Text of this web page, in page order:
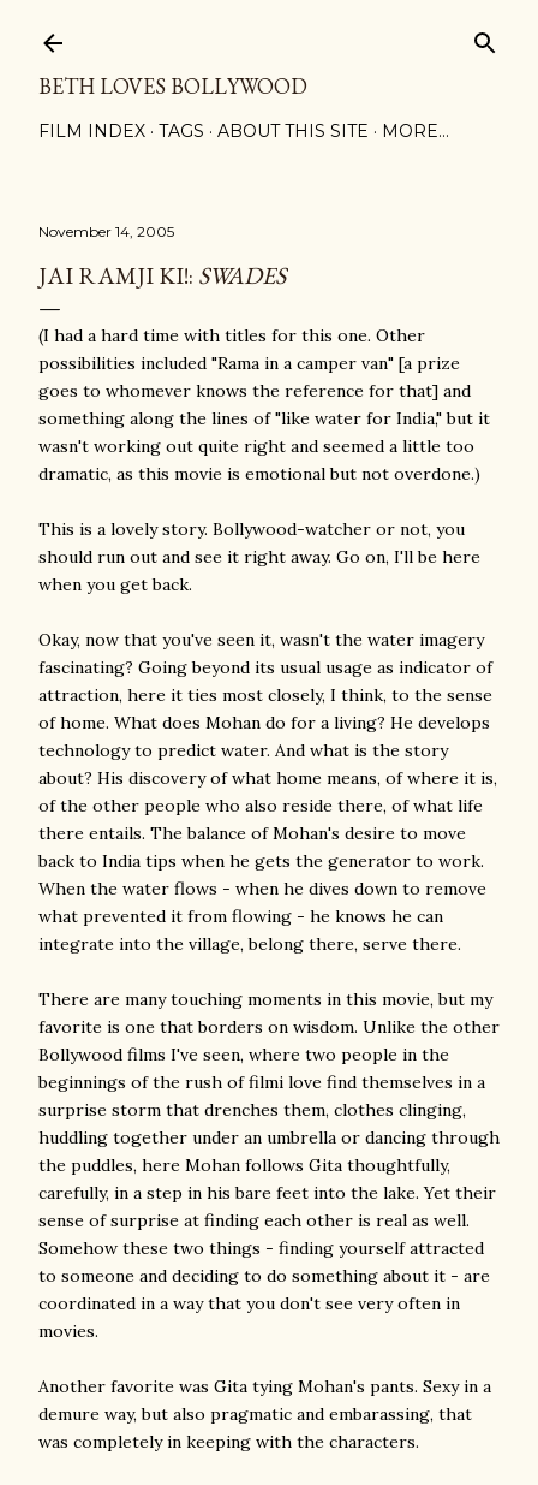
BETH LOVES BOLLYWOOD
FILM INDEX TAGS ABOUT THIS SITE MORE…
November 14, 2005
JAI RAMJI KI!: SWADES
(I had a hard time with titles for this one. Other
possibilities included "Rama in a camper van" [a prize
goes to whomever knows the reference for that] and
something along the lines of "like water for India," but it
wasn't working out quite right and seemed a little too
dramatic, as this movie is emotional but not overdone.)
This is a lovely story. Bollywood-watcher or not, you
should run out and see it right away. Go on, I'll be here
when you get back.
Okay, now that you've seen it, wasn't the water imagery
fascinating? Going beyond its usual usage as indicator of
attraction, here it ties most closely, I think, to the sense
of home. What does Mohan do for a living? He develops
technology to predict water. And what is the story
about? His discovery of what home means, of where it is,
of the other people who also reside there, of what life
there entails. The balance of Mohan's desire to move
back to India tips when he gets the generator to work.
When the water flows - when he dives down to remove
what prevented it from flowing - he knows he can
integrate into the village, belong there, serve there.
There are many touching moments in this movie, but my
favorite is one that borders on wisdom. Unlike the other
Bollywood films I've seen, where two people in the
beginnings of the rush of filmi love find themselves in a
surprise storm that drenches them, clothes clinging,
huddling together under an umbrella or dancing through
the puddles, here Mohan follows Gita thoughtfully,
carefully, in a step in his bare feet into the lake. Yet their
sense of surprise at finding each other is real as well.
Somehow these two things - finding yourself attracted
to someone and deciding to do something about it - are
coordinated in a way that you don't see very often in
movies.
Another favorite was Gita tying Mohan's pants. Sexy in a
demure way, but also pragmatic and embarassing, that
was completely in keeping with the characters.